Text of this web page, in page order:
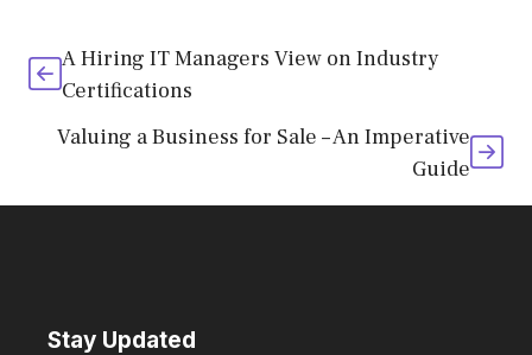
A Hiring IT Managers View on Industry
Certifications
Valuing a Business for Sale – An Imperative
Guide
Stay Updated